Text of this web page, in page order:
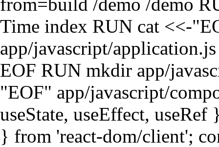
Time index RUN cat <<-
app/javascript/
EOF RUN mkdir app/
"EOF" app/javascript/
useState, useEffect,
} from 'react-dom/client';